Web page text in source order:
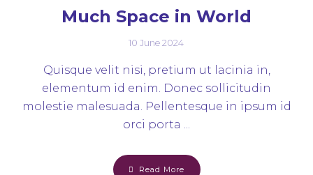
Much Space in World
10 June 2024
Quisque velit nisi, pretium ut lacinia in,
elementum id enim. Donec sollicitudin
molestie malesuada. Pellentesque in ipsum id
orci porta ...
Read More